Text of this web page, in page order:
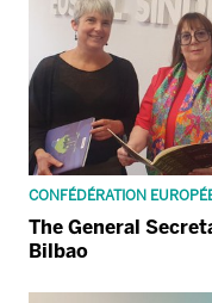
CONFÉDÉRATION
The General
Bilbao